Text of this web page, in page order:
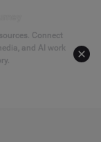
Connect
and AI work